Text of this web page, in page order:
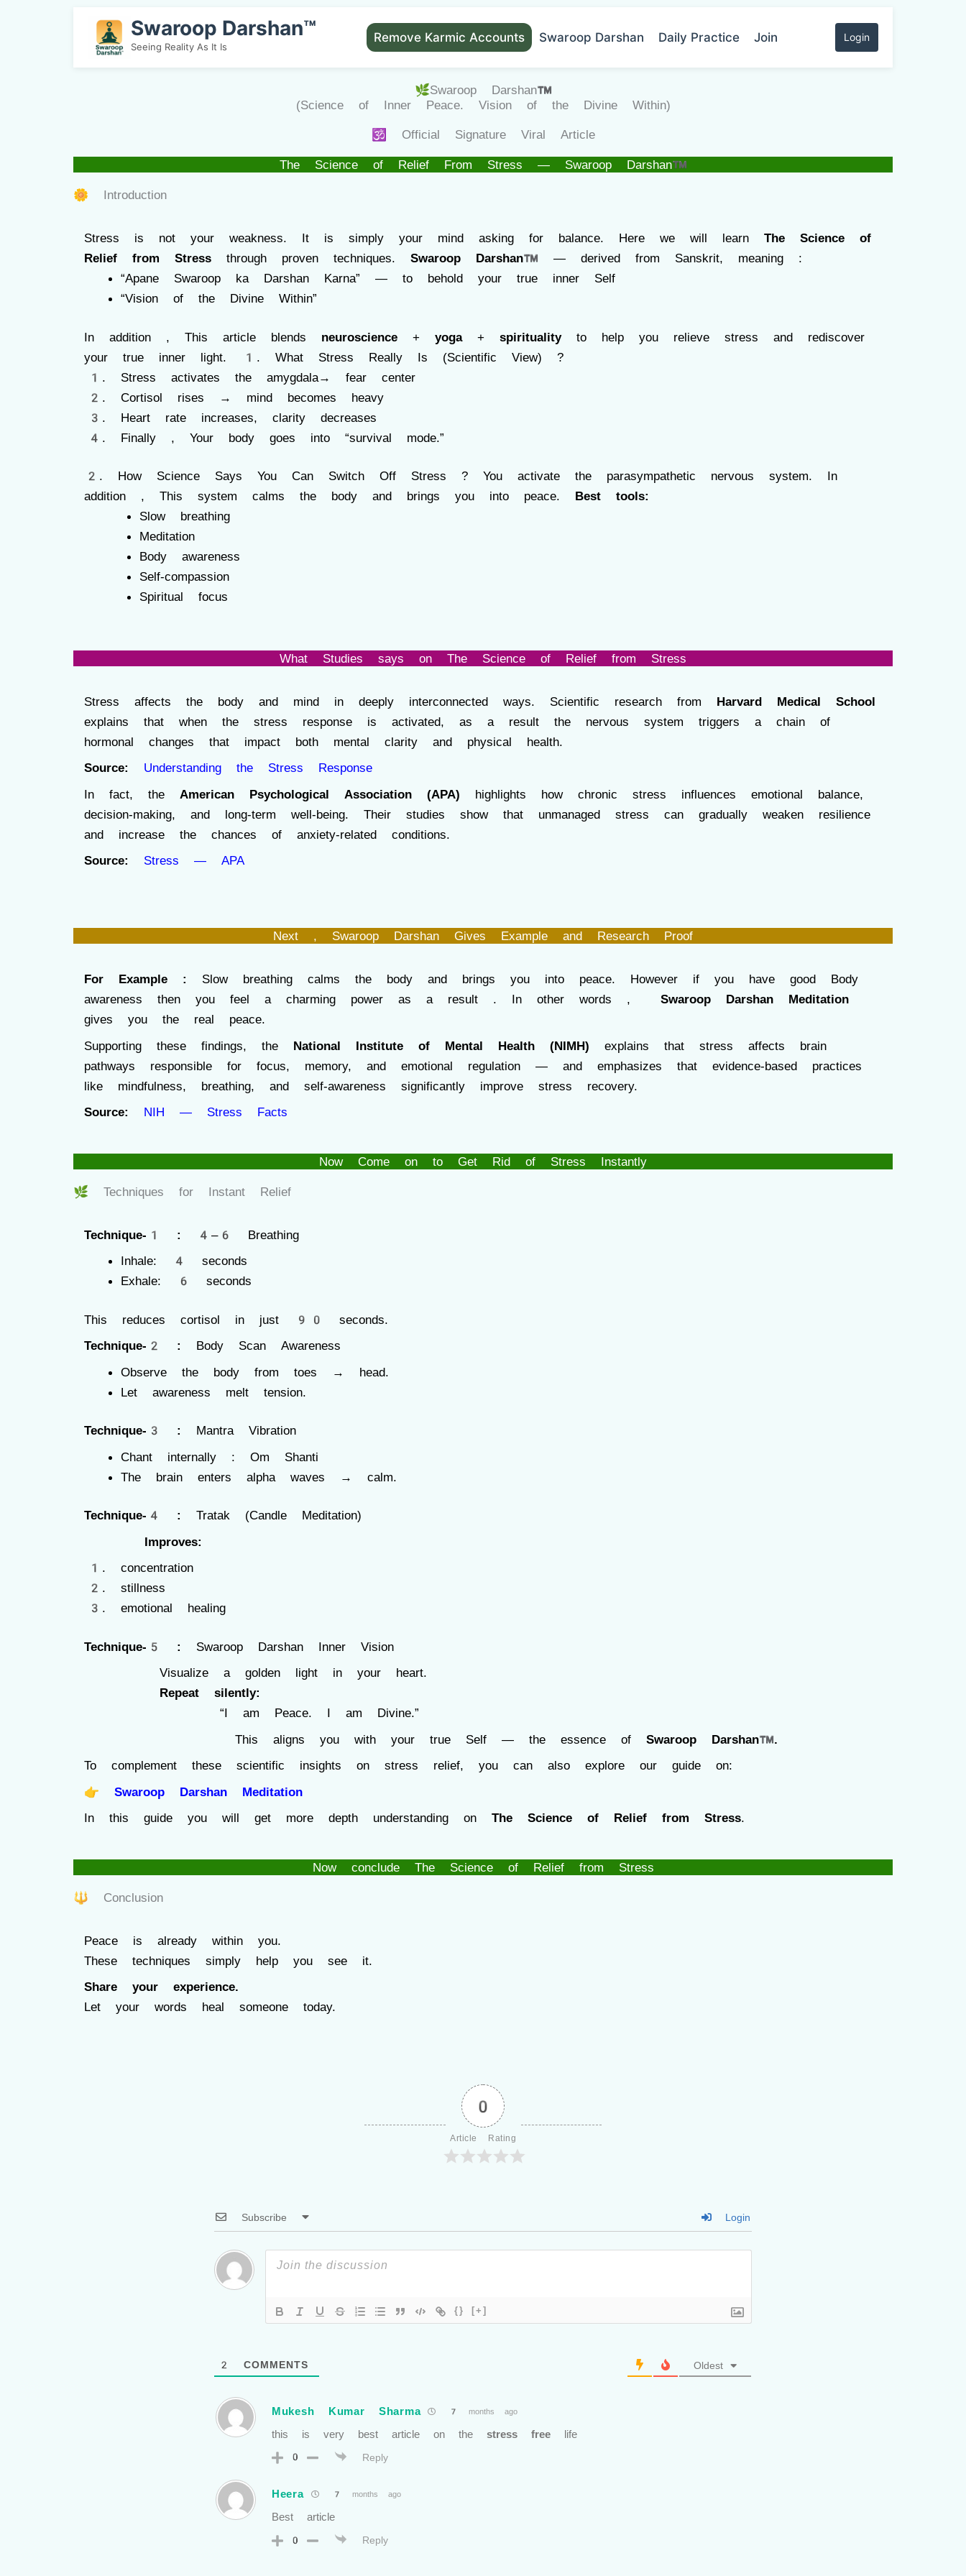
Swaroop Darshan™
Seeing Reality As It Is
Remove Karmic Accounts Swaroop Darshan Daily Practice Join Login
🌿Swaroop Darshan™
(Science of Inner Peace. Vision of the Divine Within)
🕉️ Official Signature Viral Article
The Science of Relief From Stress — Swaroop Darshan™
🌼 Introduction
Stress is not your weakness. It is simply your mind asking for balance. Here we will learn The Science of
Relief from Stress through proven techniques. Swaroop Darshan™ — derived from Sanskrit, meaning :
“Apane Swaroop ka Darshan Karna” — to behold your true inner Self
“Vision of the Divine Within”
In addition , This article blends neuroscience + yoga+ spiritualityto help you relieve stress and rediscover
your true inner light. 1. What Stress Really Is (Scientific View) ?
Stress activates the amygdala→ fear center
Cortisol rises → mind becomes heavy
Heart rate increases, clarity decreases
Finally , Your body goes into “survival mode.”
2. How Science Says You Can Switch Off Stress ? You activate the parasympathetic nervous system. In
addition , This system calms the body and brings you into peace. Best tools:
Slow breathing
Meditation
Body awareness
Self-compassion
Spiritual focus
What Studies says on The Science of Relief from Stress
Stress affects the body and mind in deeply interconnected ways. Scientific research from Harvard Medical School
explains that when the stress response is activated, as a result the nervous system triggers a chain of
hormonal changes that impact both mental clarity and physical health.
Source:
Understanding the Stress Response
In fact, the American Psychological Association (APA) highlights how chronic stress influences emotional balance,
decision-making, and long-term well-being. Their studies show that unmanaged stress can gradually weaken resilience
and increase the chances of anxiety-related conditions.
Source:
Stress — APA
Next , Swaroop Darshan Gives Example and Research Proof
For Example : Slow breathing calms the body and brings you into peace. However if you have good Body
awareness then you feel a charming power as a result . In other words , Swaroop Darshan Meditation
gives you the real peace.
Supporting these findings, the National Institute of Mental Health (NIMH) explains that stress affects brain
pathways responsible for focus, memory, and emotional regulation — and emphasizes that evidence-based practices
like mindfulness, breathing, and self-awareness significantly improve stress recovery.
Source:
NIH — Stress Facts
Now Come on to Get Rid of Stress Instantly
🌿 Techniques for Instant Relief
Technique-1 : 4–6 Breathing
Inhale: 4 seconds
Exhale: 6 seconds
This reduces cortisol in just 90 seconds.
Technique-2 : Body Scan Awareness
Observe the body from toes → head.
Let awareness melt tension.
Technique-3 : Mantra Vibration
Chant internally : Om Shanti
The brain enters alpha waves → calm.
Technique-4 : Tratak (Candle Meditation)
Improves:
concentration
stillness
emotional healing
Technique-5 : Swaroop Darshan Inner Vision
Visualize a golden light in your heart.
Repeat silently:
“I am Peace. I am Divine.”
This aligns you with your true Self — the essence of Swaroop Darshan™.
To complement these scientific insights on stress relief, you can also explore our guide on:
👉 Swaroop Darshan Meditation
In this guide you will get more depth understanding on The Science of Relief from Stress.
Now conclude The Science of Relief from Stress
🔱 Conclusion
Peace is already within you.
These techniques simply help you see it.
Share your experience.
Let your words heal someone today.
0
Article Rating
Subscribe Login
{} [+]
2 COMMENTS Oldest
Mukesh Kumar Sharma 7 months ago
this is very best article on the stress free life
0 Reply
Heera 7 months ago
Best article
0 Reply